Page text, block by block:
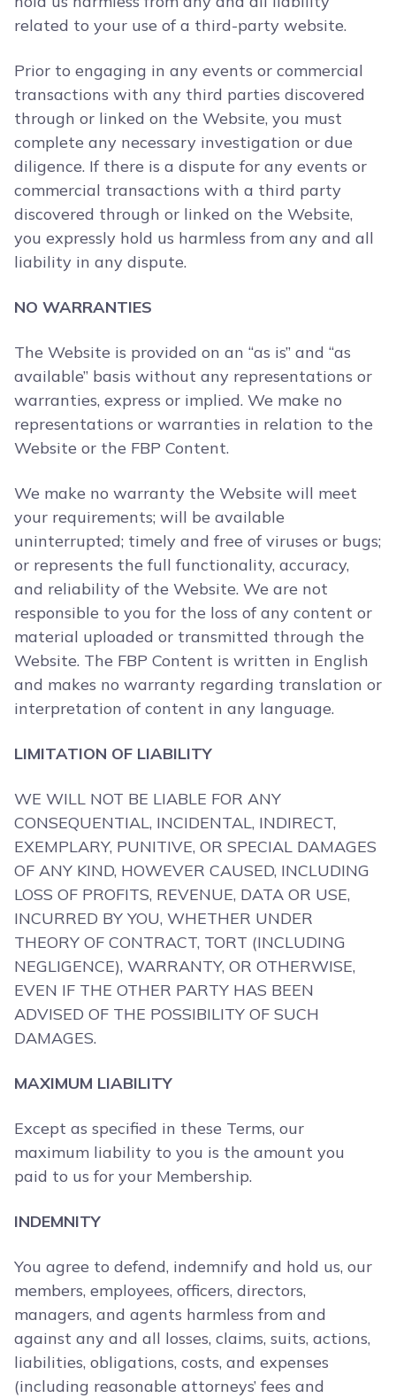
related to your use of a third-party website.
Prior to engaging in any events or commercial
transactions with any third parties discovered
through or linked on the Website, you must
complete any necessary investigation or due
diligence. If there is a dispute for any events or
commercial transactions with a third party
discovered through or linked on the Website,
you expressly hold us harmless from any and all
liability in any dispute.
NO WARRANTIES
The Website is provided on an “as is” and “as
available” basis without any representations or
warranties, express or implied. We make no
representations or warranties in relation to the
Website or the FBP Content.
We make no warranty the Website will meet
your requirements; will be available
uninterrupted; timely and free of viruses or bugs;
or represents the full functionality, accuracy,
and reliability of the Website. We are not
responsible to you for the loss of any content or
material uploaded or transmitted through the
Website. The FBP Content is written in English
and makes no warranty regarding translation or
interpretation of content in any language.
LIMITATION OF LIABILITY
WE WILL NOT BE LIABLE FOR ANY
CONSEQUENTIAL, INCIDENTAL, INDIRECT,
EXEMPLARY, PUNITIVE, OR SPECIAL DAMAGES
OF ANY KIND, HOWEVER CAUSED, INCLUDING
LOSS OF PROFITS, REVENUE, DATA OR USE,
INCURRED BY YOU, WHETHER UNDER
THEORY OF CONTRACT, TORT (INCLUDING
NEGLIGENCE), WARRANTY, OR OTHERWISE,
EVEN IF THE OTHER PARTY HAS BEEN
ADVISED OF THE POSSIBILITY OF SUCH
DAMAGES.
MAXIMUM LIABILITY
Except as specified in these Terms, our
maximum liability to you is the amount you
paid to us for your Membership.
INDEMNITY
You agree to defend, indemnify and hold us, our
members, employees, officers, directors,
managers, and agents harmless from and
against any and all losses, claims, suits, actions,
liabilities, obligations, costs, and expenses
(including reasonable attorneys’ fees and